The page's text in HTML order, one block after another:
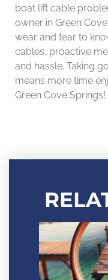
boat lift cable
owner in Green
wear and tear to
cables, proactive
and hassle. Taking
means more time
Green Cove Springs!